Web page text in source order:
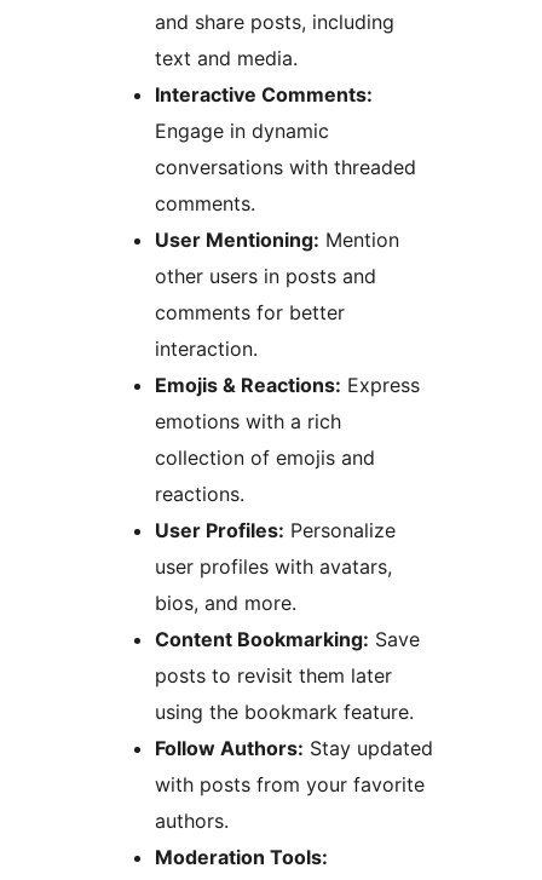
and share posts, including
text and media.
Interactive Comments:
Engage in dynamic
conversations with threaded
comments.
User Mentioning: Mention
other users in posts and
comments for better
interaction.
Emojis & Reactions: Express
emotions with a rich
collection of emojis and
reactions.
User Profiles: Personalize
user profiles with avatars,
bios, and more.
Content Bookmarking: Save
posts to revisit them later
using the bookmark feature.
Follow Authors: Stay updated
with posts from your favorite
authors.
Moderation Tools: